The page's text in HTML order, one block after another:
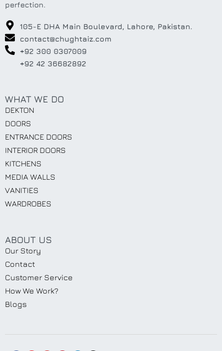
perfection.
105-E DHA Main Boulevard, Lahore, Pakistan.
contact@chughtaiz.com
+92 300 0307009
+92 42 36682892
WHAT WE DO
DEKTON
DOORS
ENTRANCE DOORS
INTERIOR DOORS
KITCHENS
MEDIA WALLS
VANITIES
WARDROBES
ABOUT US
Our Story
Contact
Customer Service
How We Work?
Blogs